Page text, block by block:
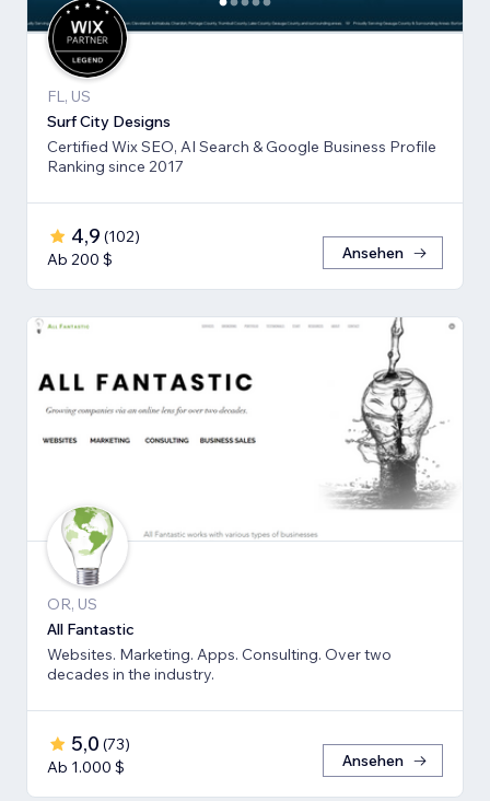
FL, US
Surf City Designs
Certified Wix SEO, AI Search & Google Business Profile
Ranking since 2017
4,9 (102)
Ab 200 $
Ansehen
OR, US
All Fantastic
Websites. Marketing. Apps. Consulting. Over two
decades in the industry.
5,0 (73)
Ab 1.000 $
Ansehen